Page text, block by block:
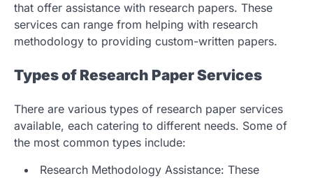
that offer assistance with research papers. These
services can range from helping with research
methodology to providing custom-written papers.
Types of Research Paper Services
There are various types of research paper services
available, each catering to different needs. Some of
the most common types include:
Research Methodology Assistance: These